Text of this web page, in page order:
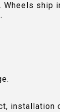
Wheels ship